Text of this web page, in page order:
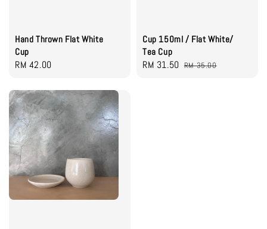
Hand Thrown Flat White
Cup
Regular
RM 42.00
Cup 150ml / Flat White/
Tea Cup
Sale
RM 31.50 Regular
RM 35.00